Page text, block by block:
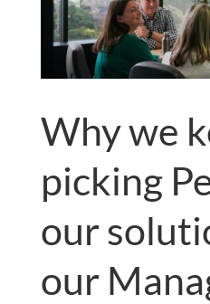
Why we
picking
our
our